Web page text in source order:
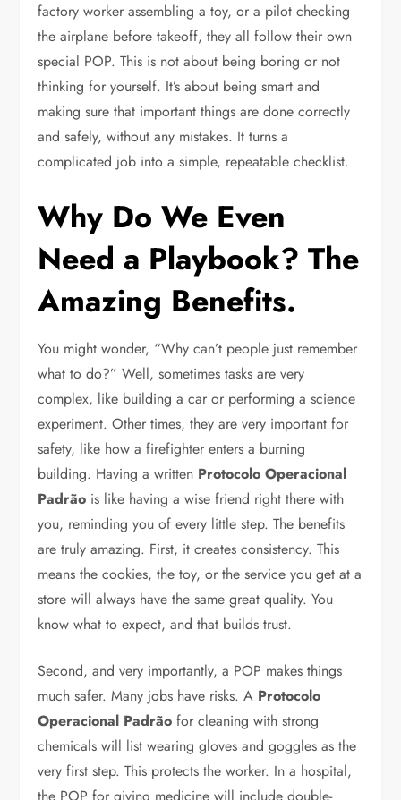
factory worker assembling a toy, or a pilot checking
the airplane before takeoff, they all follow their own
special POP. This is not about being boring or not
thinking for yourself. It’s about being smart and
making sure that important things are done correctly
and safely, without any mistakes. It turns a
complicated job into a simple, repeatable checklist.
Why Do We Even
Need a Playbook? The
Amazing Benefits.
You might wonder, “Why can’t people just remember
what to do?” Well, sometimes tasks are very
complex, like building a car or performing a science
experiment. Other times, they are very important for
safety, like how a firefighter enters a burning
building. Having a written Protocolo Operacional
Padrão is like having a wise friend right there with
you, reminding you of every little step. The benefits
are truly amazing. First, it creates consistency. This
means the cookies, the toy, or the service you get at a
store will always have the same great quality. You
know what to expect, and that builds trust.
Second, and very importantly, a POP makes things
much safer. Many jobs have risks. A Protocolo
Operacional Padrão for cleaning with strong
chemicals will list wearing gloves and goggles as the
very first step. This protects the worker. In a hospital,